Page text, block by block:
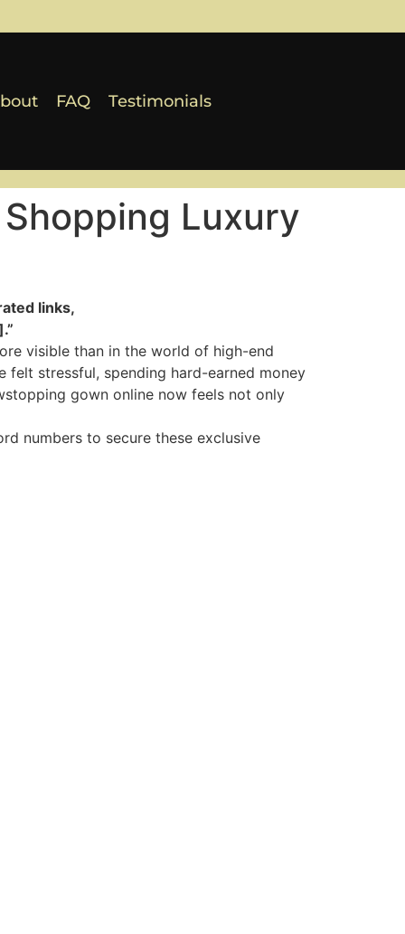
FAQ Testimonials
Luxury
links,
visible than in the world of high-end
felt stressful, spending hard-earned money
gown online now feels not only
numbers to secure these exclusive